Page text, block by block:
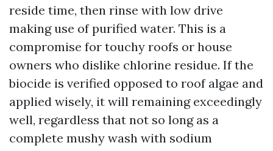
reside time, then rinse with low drive
making use of purified water. This is a
compromise for touchy roofs or house
owners who dislike chlorine residue. If the
biocide is verified opposed to roof algae and
applied wisely, it will remaining exceedingly
well, regardless that not so long as a
complete mushy wash with sodium